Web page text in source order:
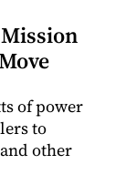
of power
to
other